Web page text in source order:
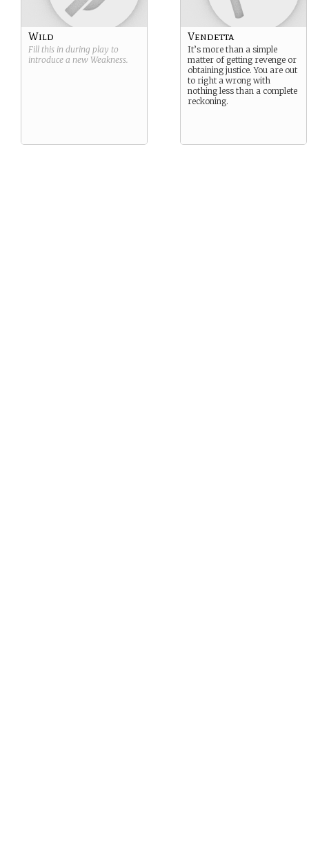
Wild
Fill this in during play to
introduce a new Weakness.
Vendetta
It’s more than a simple
matter of getting revenge or
obtaining justice. You are out
to right a wrong with
nothing less than a complete
reckoning.